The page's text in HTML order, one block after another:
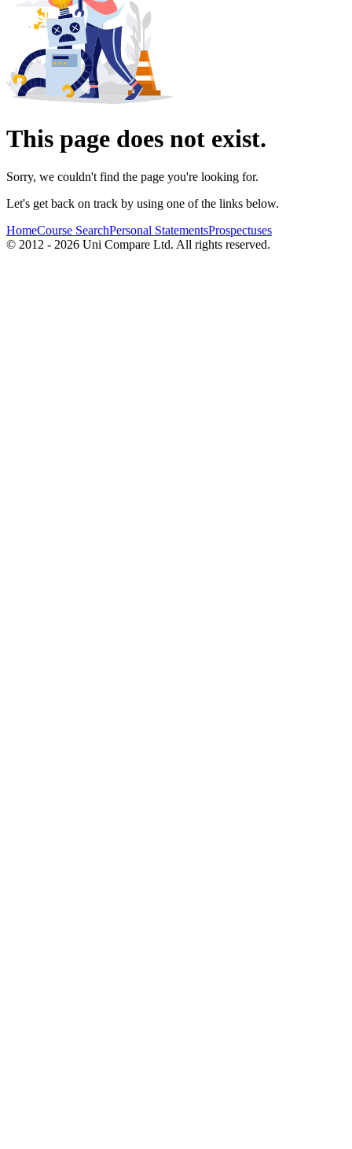
This page does not exist.
Sorry, we couldn't find the page you're looking for.
Let's get back on track by using one of the links below.
HomeCourse SearchPersonal StatementsProspectuses
© 2012 - 2026 Uni Compare Ltd. All rights reserved.